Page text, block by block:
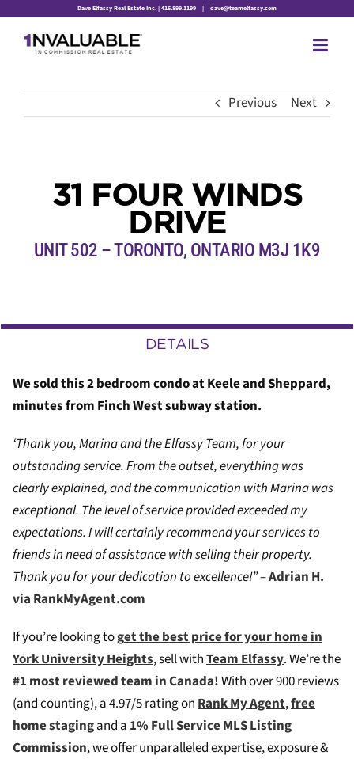
content
Dave Elfassy Real Estate Inc. | 416.899.1199 | dave@teamelfassy.com
Previous Next
31 FOUR WINDS
DRIVE
UNIT 502 – TORONTO, ONTARIO M3J 1K9
DETAILS
We sold this 2 bedroom condo at Keele and Sheppard,
minutes from Finch West subway station.
‘Thank you, Marina and the Elfassy Team, for your
outstanding service. From the outset, everything was
clearly explained, and the communication with Marina was
exceptional. The level of service provided exceeded my
expectations. I will certainly recommend your services to
friends in need of assistance with selling their property.
Thank you for your dedication to excellence!”–Adrian H.
via RankMyAgent.com
If you’re looking toget the best price for your home in
York University Heights, sell withTeam Elfassy. We’re the
#1 most reviewed team in Canada!With over 900 reviews
(and counting), a 4.97/5 rating onRank My Agent,free
home stagingand a1% Full Service MLS Listing
Commission, we offer unparalleled expertise, exposure &